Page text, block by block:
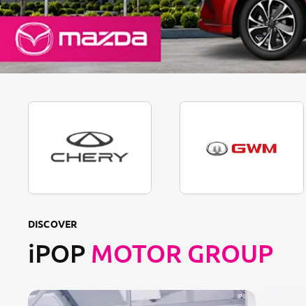
DISCOVER
iPOP MOTOR GROUP